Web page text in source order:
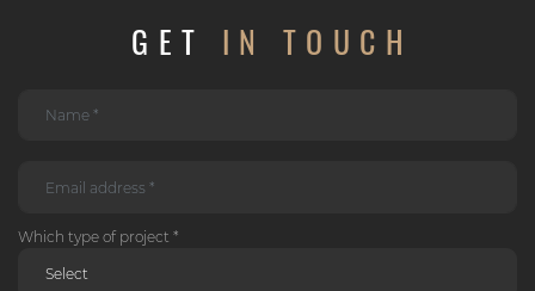
GET IN TOUCH
Which type of project *